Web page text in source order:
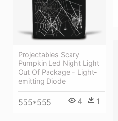
Projectables Scary
Pumpkin Led Night Light
Out Of Package - Light-
emitting Diode
555*555 4 1